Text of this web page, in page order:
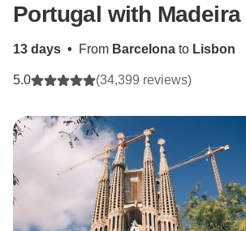
Portugal with Madeira
13 days • From Barcelona to Lisbon
5.0 (34,399 reviews)